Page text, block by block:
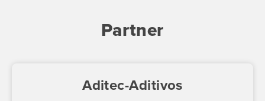
Partner
Aditec-Aditivos